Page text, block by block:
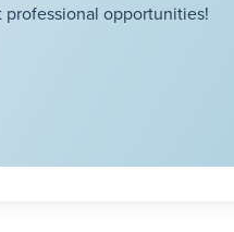
opportunities!